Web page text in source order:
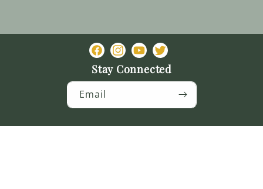
Stay Connected
Email
FacebookInstagram
YouTube
Twitter